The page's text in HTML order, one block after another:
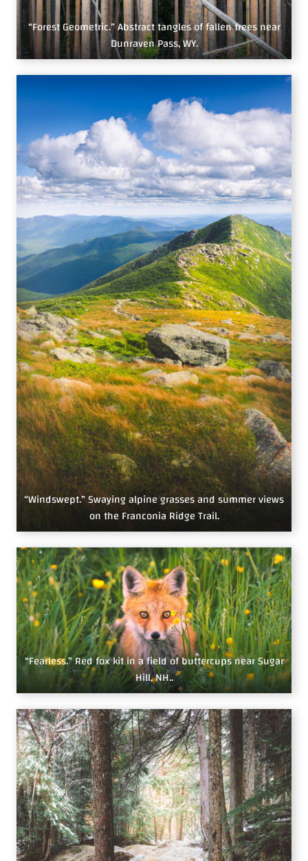
“Forest Geometric.” Abstract tangles of fallen trees near
Dunraven Pass, WY.
“Windswept.” Swaying alpine grasses and summer views
on the Franconia Ridge Trail.
“Fearless.” Red fox kit in a field of buttercups near Sugar
Hill, NH..